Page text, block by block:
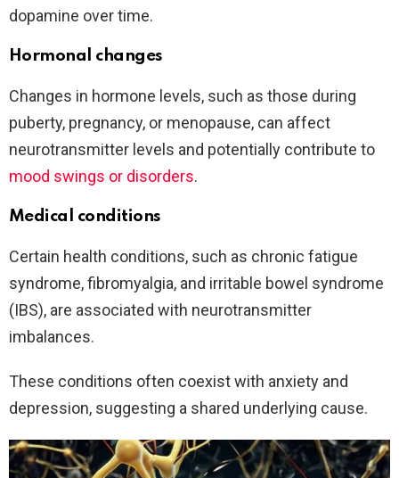
dopamine over time.
Hormonal changes
Changes in hormone levels, such as those during
puberty, pregnancy, or menopause, can affect
neurotransmitter levels and potentially contribute to
mood swings or disorders.
Medical conditions
Certain health conditions, such as chronic fatigue
syndrome, fibromyalgia, and irritable bowel syndrome
(IBS), are associated with neurotransmitter
imbalances.
These conditions often coexist with anxiety and
depression, suggesting a shared underlying cause.